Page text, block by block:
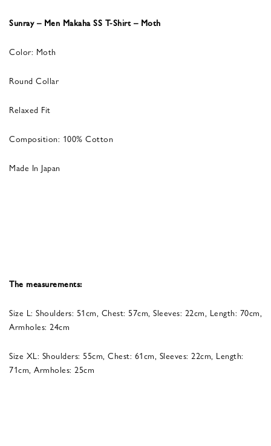
Sunray – Men Makaha SS T-Shirt – Moth
Color: Moth
Round Collar
Relaxed Fit
Composition: 100% Cotton
Made In Japan
The measurements:
Size L: Shoulders: 51cm, Chest: 57cm, Sleeves: 22cm, Length: 70cm,
Armholes: 24cm
Size XL: Shoulders: 55cm, Chest: 61cm, Sleeves: 22cm, Length:
71cm, Armholes: 25cm